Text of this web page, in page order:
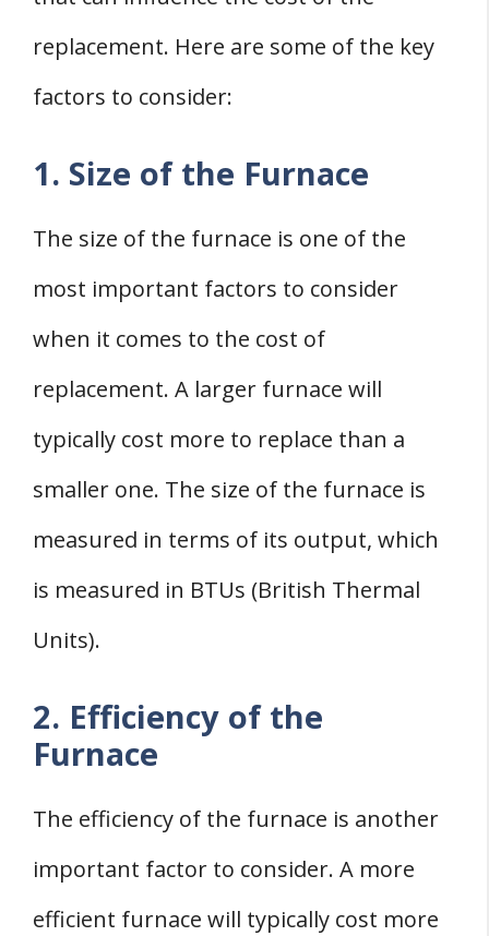
replacement. Here are some of the key
factors to consider:
1. Size of the Furnace
The size of the furnace is one of the
most important factors to consider
when it comes to the cost of
replacement. A larger furnace will
typically cost more to replace than a
smaller one. The size of the furnace is
measured in terms of its output, which
is measured in BTUs (British Thermal
Units).
2. Efficiency of the
Furnace
The efficiency of the furnace is another
important factor to consider. A more
efficient furnace will typically cost more